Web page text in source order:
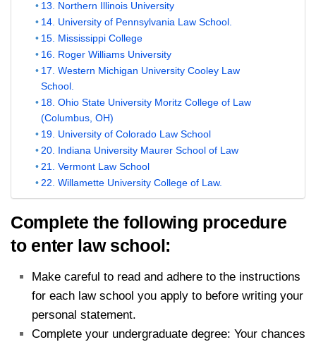
13. Northern Illinois University
14. University of Pennsylvania Law School.
15. Mississippi College
16. Roger Williams University
17. Western Michigan University Cooley Law
School.
18. Ohio State University Moritz College of Law
(Columbus, OH)
19. University of Colorado Law School
20. Indiana University Maurer School of Law
21. Vermont Law School
22. Willamette University College of Law.
Complete the following procedure
to enter law school:
Make careful to read and adhere to the instructions
for each law school you apply to before writing your
personal statement.
Complete your undergraduate degree: Your chances